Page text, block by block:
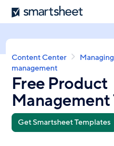
Skip
to
content
Smartsheet
Breadcrumb
Content Center
management
Free Product
Get Smartsheet Templates